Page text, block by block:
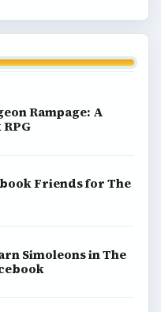
Rampage: A
Friends for The
Simoleons in The